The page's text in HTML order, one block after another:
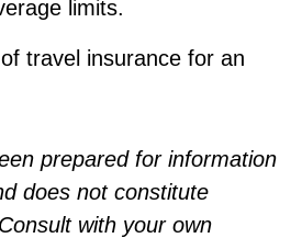
limits.
travel insurance for an
prepared for information
does not constitute
with your own